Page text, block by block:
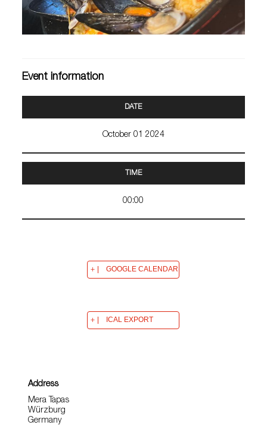
Event information
DATE
October 01 2024
TIME
00:00
GOOGLE CALENDAR
ICAL EXPORT
Address
Mera Tapas
Würzburg
Germany